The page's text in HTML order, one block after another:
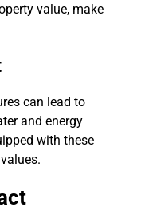
value, make
can lead to
and energy
with these